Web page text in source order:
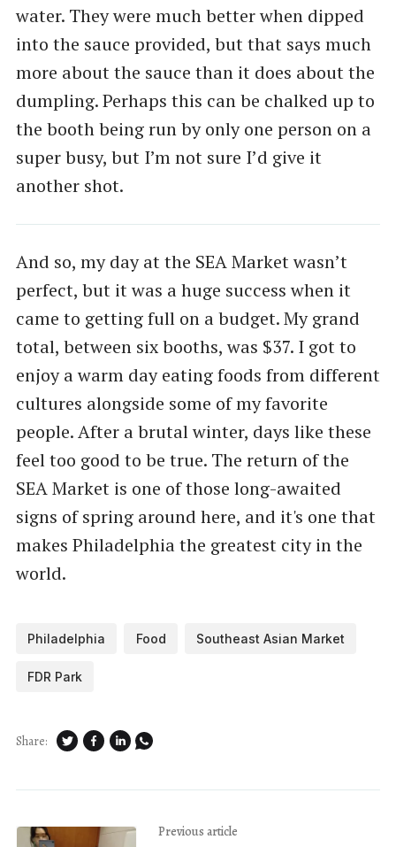
water. They were much better when dipped
into the sauce provided, but that says much
more about the sauce than it does about the
dumpling. Perhaps this can be chalked up to
the booth being run by only one person on a
super busy, but I’m not sure I’d give it
another shot.
And so, my day at the SEA Market wasn’t
perfect, but it was a huge success when it
came to getting full on a budget. My grand
total, between six booths, was $37. I got to
enjoy a warm day eating foods from different
cultures alongside some of my favorite
people. After a brutal winter, days like these
feel too good to be true. The return of the
SEA Market is one of those long-awaited
signs of spring around here, and it's one that
makes Philadelphia the greatest city in the
world.
Philadelphia Food Southeast Asian Market
FDR Park
Share:
Previous article